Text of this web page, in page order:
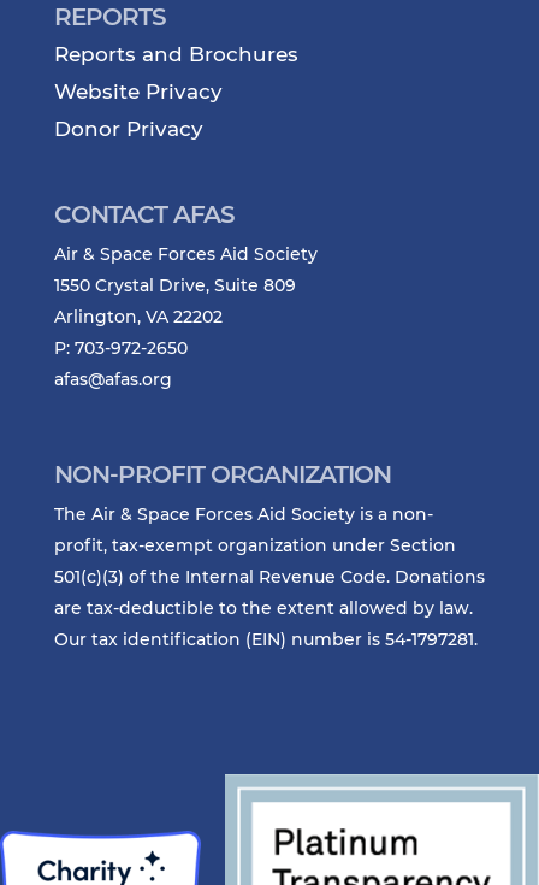
REPORTS
Reports and Brochures
Website Privacy
Donor Privacy
CONTACT AFAS
Air & Space Forces Aid Society
1550 Crystal Drive, Suite 809
Arlington, VA 22202
P: 703-972-2650
afas@afas.org
NON-PROFIT ORGANIZATION
The Air & Space Forces Aid Society is a non-
profit, tax-exempt organization under Section
501(c)(3) of the Internal Revenue Code. Donations
are tax-deductible to the extent allowed by law.
Our tax identification (EIN) number is 54-1797281.